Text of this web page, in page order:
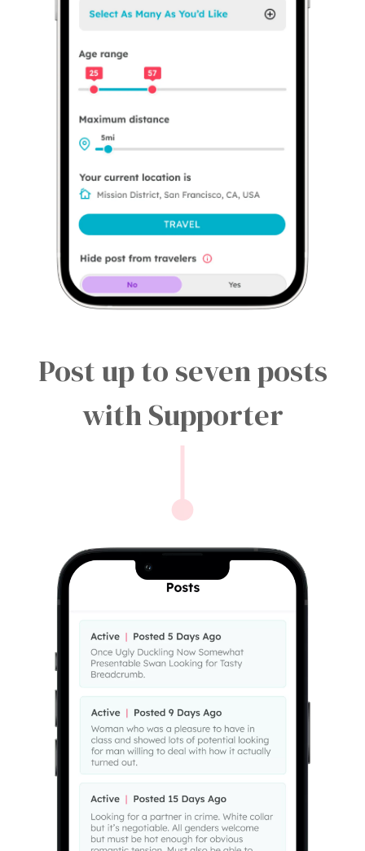
Post up to seven posts
with Supporter